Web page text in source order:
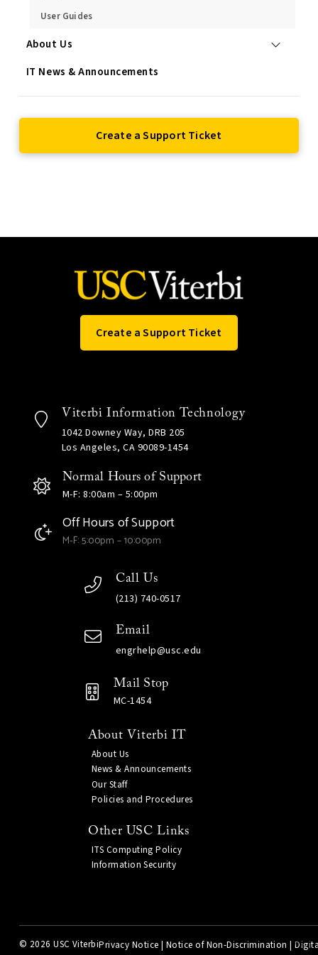
User Guides
About Us
IT News & Announcements
Create a Support Ticket
Create a Support Ticket
Viterbi Information Technology
1042 Downey Way, DRB 205
Los Angeles, CA 90089-1454
Normal Hours of Support
M-F: 8:00am – 5:00pm
Off Hours of Support
M-F: 5:00pm – 10:00pm
Call Us
(213) 740-0517
Email
engrhelp@usc.edu
Mail Stop
MC-1454
About Viterbi IT
About Us
News & Announcements
Our Staff
Policies and Procedures
Other USC Links
ITS Computing Policy
Information Security
© 2026 USC ViterbiPrivacy Notice | Notice of Non-Discrimination |